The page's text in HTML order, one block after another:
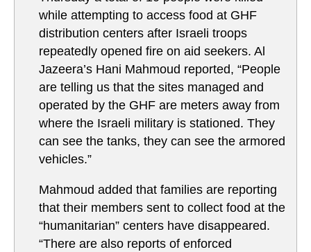
while attempting to access food at GHF
distribution centers after Israeli troops
repeatedly opened fire on aid seekers. Al
Jazeera’s Hani Mahmoud reported, “People
are telling us that the sites managed and
operated by the GHF are meters away from
where the Israeli military is stationed. They
can see the tanks, they can see the armored
vehicles.”
Mahmoud added that families are reporting
that their members sent to collect food at the
“humanitarian” centers have disappeared.
“There are also reports of enforced